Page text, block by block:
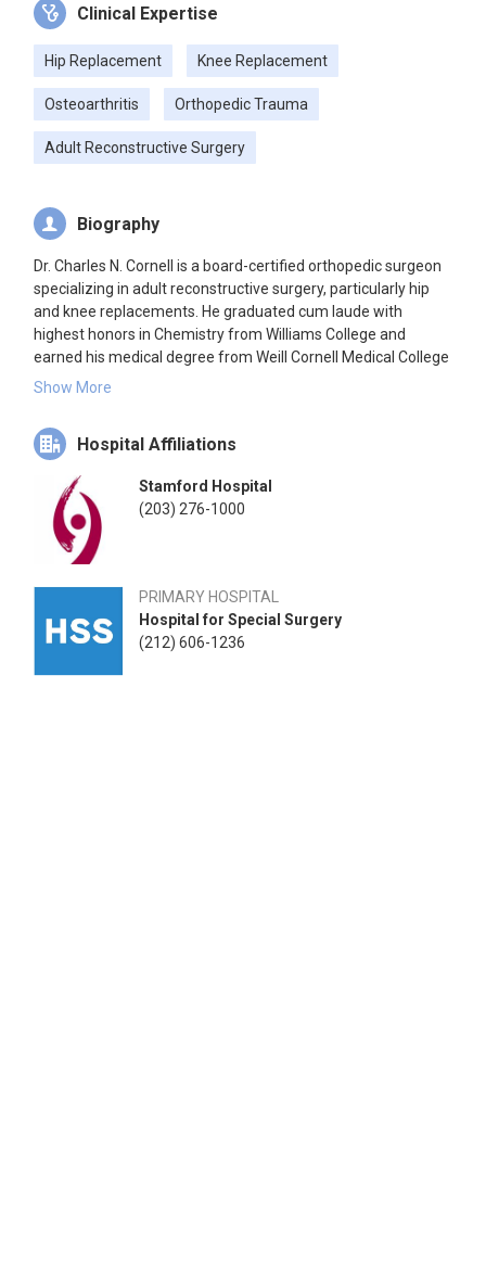
Clinical Expertise
Hip Replacement Knee Replacement
Osteoarthritis Orthopedic Trauma
Adult Reconstructive Surgery
Biography
Dr. Charles N. Cornell is a board-certified orthopedic surgeon
specializing in adult reconstructive surgery, particularly hip
and knee replacements. He graduated cum laude with
highest honors in Chemistry from Williams College and
earned his medical degree from Weill Cornell Medical College
in 1980. Dr. Cornell completed his residency in orthopedic
Hospital, affiliated with Weill Cornell Medical College, followed
by a fellowship in orthopedic traumatology at the University
significant positions, including Clinical Director of Orthopedics
at HSS and Chair of the Department of Orthopedic Surgery at
Stamford Health. Dr. Cornell is a Professor of Clinical
Orthopedic Surgery at Weill Cornell Medical College and an
Attending Orthopedic Surgeon at HSS. He is a Fellow of the
American Academy of Orthopaedic Surgeons and the
American College of Surgeons.
Show More
Hospital Affiliations
Stamford Hospital
(203) 276-1000
PRIMARY HOSPITAL
Hospital for Special Surgery
(212) 606-1236